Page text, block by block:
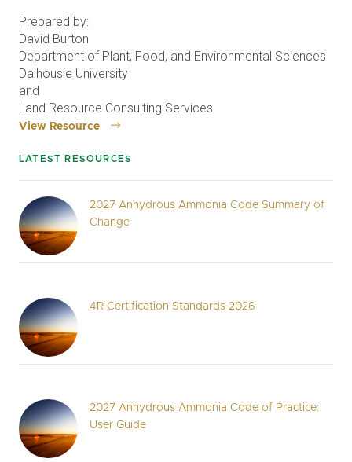
Prepared by:
David Burton
Department of Plant, Food, and Environmental Sciences
Dalhousie University
and
Land Resource Consulting Services
View Resource
LATEST RESOURCES
2027 Anhydrous Ammonia Code Summary of
Change
4R Certification Standards 2026
2027 Anhydrous Ammonia Code of Practice:
User Guide